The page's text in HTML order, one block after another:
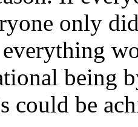
only
being
could be